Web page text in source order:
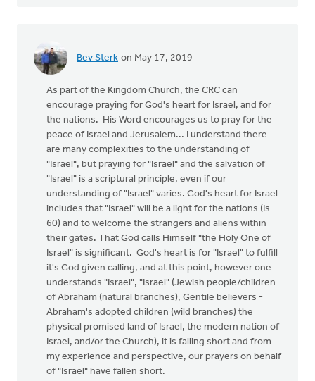
Bev Sterk on May 17, 2019
As part of the Kingdom Church, the CRC can
encourage praying for God's heart for Israel, and for
the nations. His Word encourages us to pray for the
peace of Israel and Jerusalem... I understand there
are many complexities to the understanding of
"Israel", but praying for "Israel" and the salvation of
"Israel" is a scriptural principle, even if our
understanding of "Israel" varies. God's heart for Israel
includes that "Israel" will be a light for the nations (Is
60) and to welcome the strangers and aliens within
their gates. That God calls Himself "the Holy One of
Israel" is significant. God's heart is for "Israel" to fulfill
it's God given calling, and at this point, however one
understands "Israel", "Israel" (Jewish people/children
of Abraham (natural branches), Gentile believers -
Abraham's adopted children (wild branches) the
physical promised land of Israel, the modern nation of
Israel, and/or the Church), it is falling short and from
my experience and perspective, our prayers on behalf
of "Israel" have fallen short.